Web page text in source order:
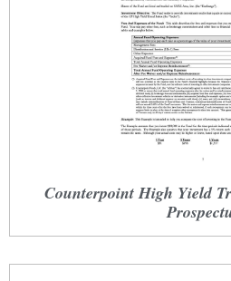
Counterpoint High Yield